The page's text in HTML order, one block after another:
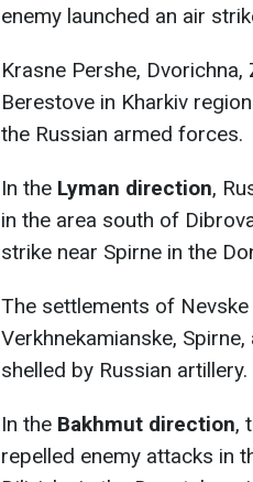
enemy launched an air
Krasne Pershe, Dvorichna,
Berestove in Kharkiv
the Russian armed forces.
In the Lyman direction,
in the area south of
strike near Spirne in the
The settlements of
Verkhnekamianske,
shelled by Russian artillery.
In the Bakhmut direction,
repelled enemy attacks in